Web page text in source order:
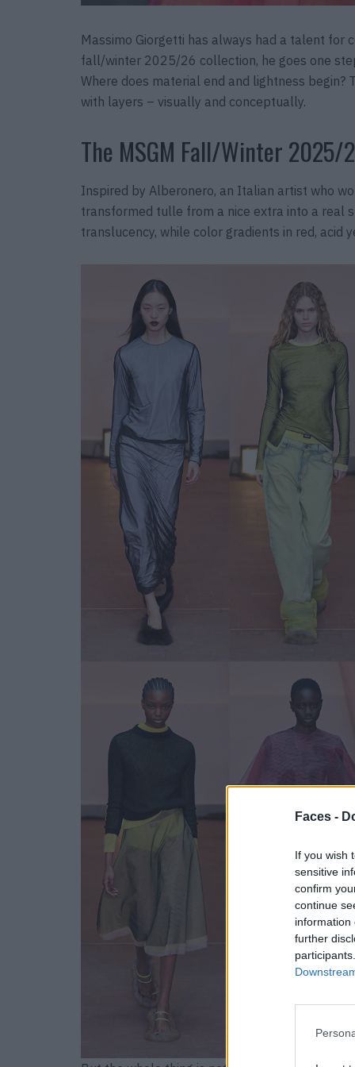
Faces -
If you wish
sensitive
confirm
continue
information
further
Massimo Giorgetti has always had a talent for
fall/winter 2025/26 collection, he goes one
Where does material end and lightness
with layers – visually and conceptually.
The MSGM Fall/Winter 2025/
Inspired by Alberonero, an Italian artist who
transformed tulle from a nice extra into a real
translucency, while color gradients in red, acid